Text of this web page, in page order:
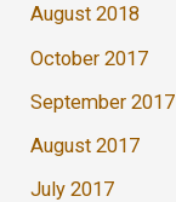
August 2018
October 2017
September 2017
August 2017
July 2017